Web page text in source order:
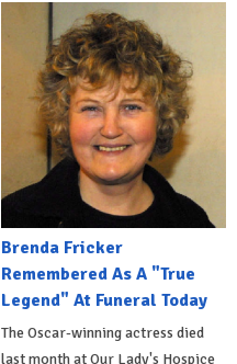
Brenda Fricker
Remembered As A "True
Legend" At Funeral Today
The Oscar-winning actress died
last month at Our Lady's Hospice